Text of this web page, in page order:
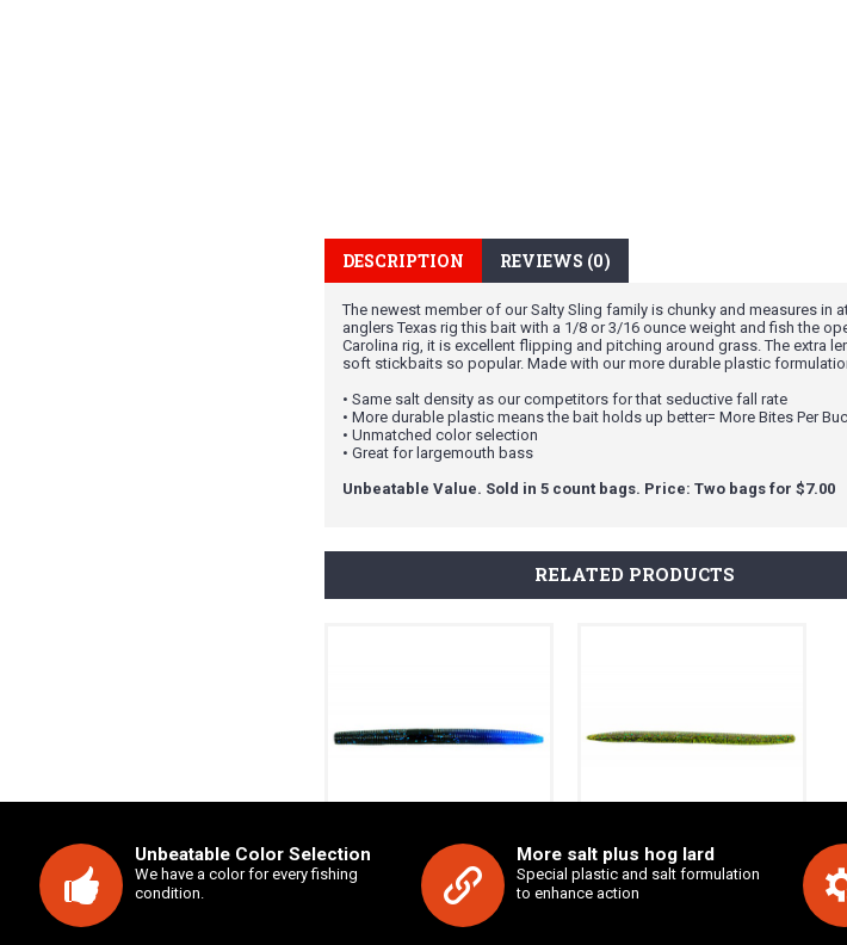
DESCRIPTION REVIEWS (0)
The newest member of our Salty Sling family is chunky and measures
anglers Texas rig this bait with a 1/8 or 3/16 ounce weight and fish the
Carolina rig, it is excellent flipping and pitching around grass. The extra
soft stickbaits so popular. Made with our more durable plastic
• Same salt density as our competitors for that seductive fall rate
• More durable plastic means the bait holds up better= More Bites Per
• Unmatched color selection
• Great for largemouth bass
Unbeatable Value. Sold in 5 count bags. Price: Two bags for $7.00
RELATED PRODUCTS
5" Salty Sling
$3.99
7" Salty Sling
Unbeatable Color Selection
We have a color for every fishing
condition.
More salt plus hog lard
Special plastic and salt formulation
to enhance action